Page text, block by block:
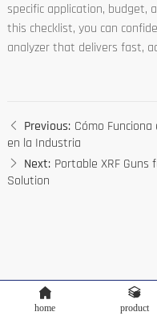
specific application, budget,
this checklist, you can
analyzer that delivers fast,
Previous: Cómo
en la Industria
Next: Portable XRF Guns
Solution
home product